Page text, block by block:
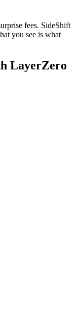
fees. SideShift
you see is what
LayerZero